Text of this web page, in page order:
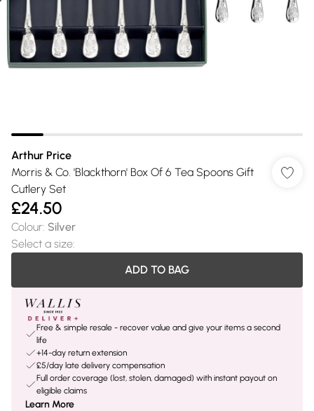
Arthur Price
Morris & Co. 'Blackthorn' Box Of 6 Tea Spoons Gift
Cutlery Set
£24.50
Colour: Silver
Select a size:
ADD TO BAG
Free & simple resale - recover value and give your items a second
life
+14-day return extension
£5/day late delivery compensation
Full order coverage (lost, stolen, damaged) with instant payout on
eligible claims
Learn More